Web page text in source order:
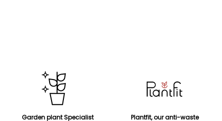
Garden plant Specialist
Plantfit, our anti-waste